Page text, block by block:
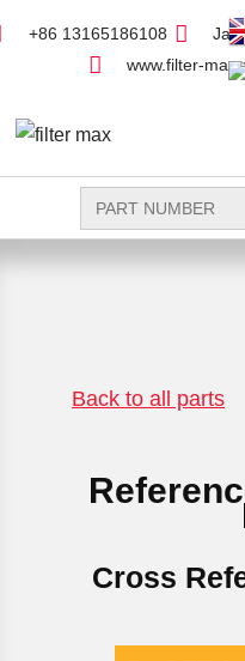
+86 13165186108
www.filter-
Search
for:
Back to all parts
Cross